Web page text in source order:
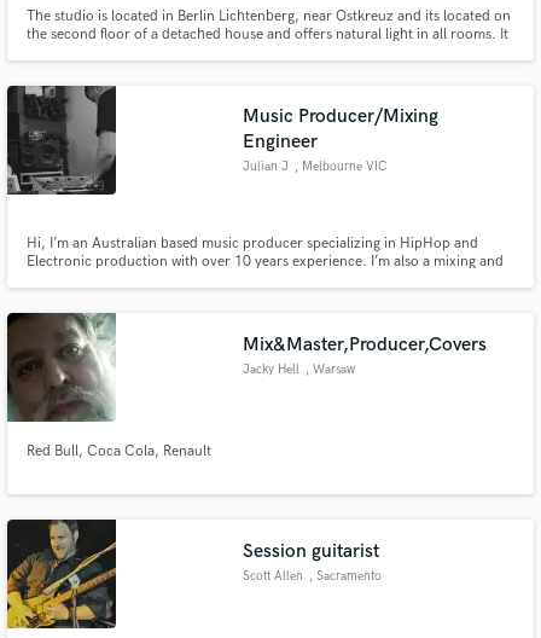
The studio is located in Berlin Lichtenberg, near Ostkreuz and its located on
the second floor of a detached house and offers natural light in all rooms. It
Music Producer/Mixing
Engineer
Julian J , Melbourne VIC
Hi, I’m an Australian based music producer specializing in HipHop and
Electronic production with over 10 years experience. I’m also a mixing and
and realize their vision for their project.
Mix&Master,Producer,Covers
Jacky Hell , Warsaw
Red Bull, Coca Cola, Renault
Session guitarist
Scott Allen , Sacramento
Fund and work on your project through our
secure platform. Payment is only released when